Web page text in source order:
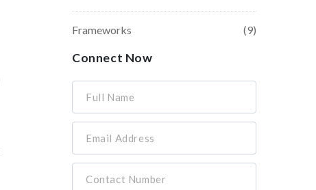
Frameworks (9)
Connect Now
Full Name
Email Address
Contact Number